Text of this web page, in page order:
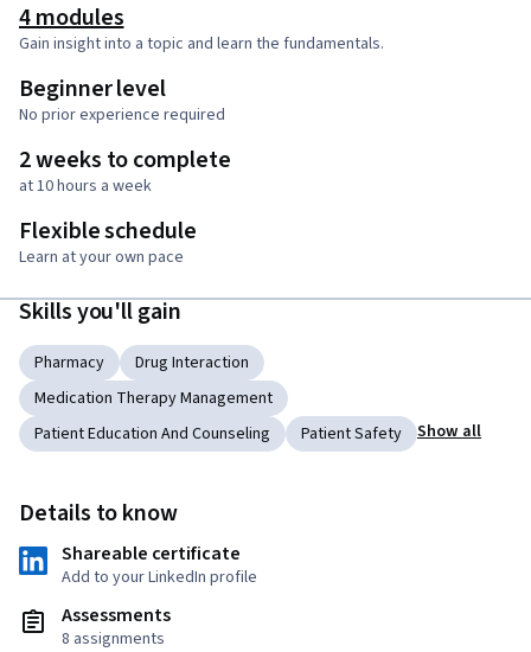
4 modules
Gain insight into a topic and learn the fundamentals.
Beginner level
No prior experience required
2 weeks to complete
at 10 hours a week
Flexible schedule
Learn at your own pace
Skills you'll gain
Pharmacy
Drug Interaction
Medication Therapy Management
Patient Education And Counseling
Patient Safety Show all
Details to know
Shareable certificate
Add to your LinkedIn profile
Assessments
8 assignments